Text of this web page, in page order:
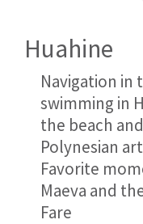
Huahine
Navigation in
swimming in
the beach
Polynesian
Favorite
Maeva and
Fare